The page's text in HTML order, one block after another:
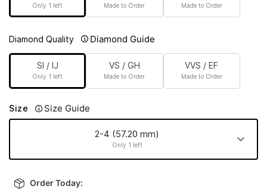
Only 1 left Made to Order Made to Order
Diamond Quality Diamond Guide
SI / IJ
Only 1 left
VS / GH
Made to Order
VVS / EF
Made to Order
Size Size Guide
2-4 (57.20 mm)
Only 1 left
mm)
Order Today: